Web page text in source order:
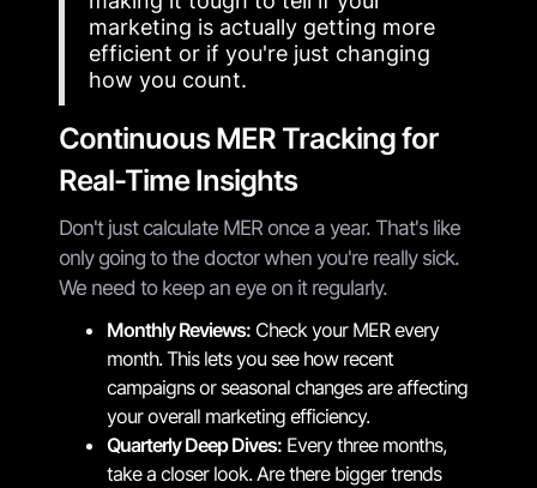
marketing is actually getting more
efficient or if you're just changing
how you count.
Continuous MER Tracking for
Real-Time Insights
Don't just calculate MER once a year. That's like
only going to the doctor when you're really sick.
We need to keep an eye on it regularly.
Monthly Reviews: Check your MER every
month. This lets you see how recent
campaigns or seasonal changes are affecting
your overall marketing efficiency.
Quarterly Deep Dives: Every three months,
take a closer look. Are there bigger trends